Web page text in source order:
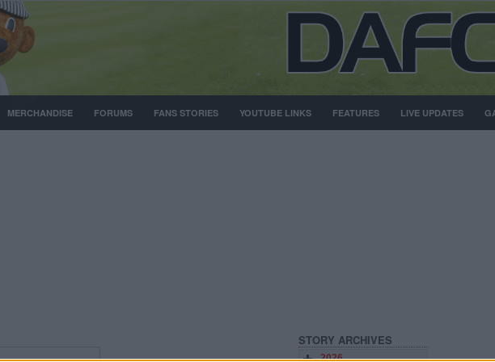
MERCHANDISE FORUMS FANS STORIES YOUTUBE LINKS FEATURES LIVE UPDATES
STORY ARCHIVES
2026